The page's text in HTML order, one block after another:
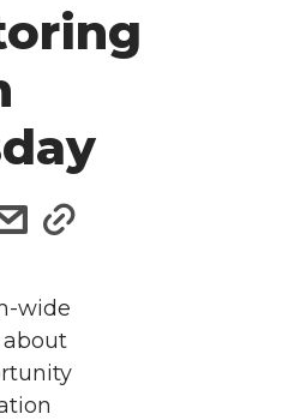
s
a
r
s
wide